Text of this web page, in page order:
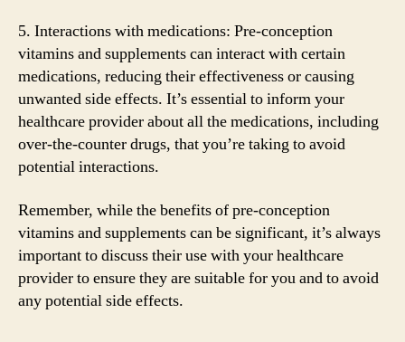
5. Interactions with medications: Pre-conception
vitamins and supplements can interact with certain
medications, reducing their effectiveness or causing
unwanted side effects. It’s essential to inform your
healthcare provider about all the medications, including
over-the-counter drugs, that you’re taking to avoid
potential interactions.
Remember, while the benefits of pre-conception
vitamins and supplements can be significant, it’s always
important to discuss their use with your healthcare
provider to ensure they are suitable for you and to avoid
any potential side effects.